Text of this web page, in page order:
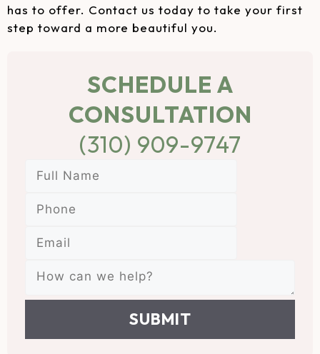
has to offer. Contact us today to take your first
step toward a more beautiful you.
SCHEDULE A
CONSULTATION
(310) 909-9747
SUBMIT